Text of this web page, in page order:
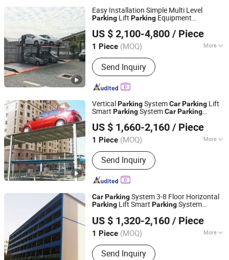
Robotic Parking System, Intelligent
Parking System
Easy Installation Simple Multi Level
Parking Lift Parking Equipment
SystemParkingPit LiftParkingSystem
for Home
US $ 2,100-4,800 / Piece
1 Piece (MOQ) More
Parking Post :1000 Posts & Above
Send Inquiry
Dayang Parking Co., Ltd.
Shandong, China
Since 2025
VerticalParkingSystemCarParking Lift
Smart ParkingSystemCarParking
ParkingSimpleParkingLift for University
Parking
US $ 1,660-2,160 / Piece
1 Piece (MOQ) More
Main Products:Parking System,
Parking Lift, Smart Parking Solution,
Automatic Parking System,
Mechenical Parking System, Parking
Equipment, Car Parking System,
Robotic Parking System, Intelligent
Parking System
Send Inquiry
Dayang Parking Co., Ltd.
Shandong, China
Since 2025
CarParkingSystem 3-8 Floor Horizontal
Parking Lift Smart ParkingSystem
ParkingSystem MechanicalParking
Commercial
US $ 1,320-2,160 / Piece
1 Piece (MOQ) More
Level :25 Levels & Above
Send Inquiry
Dayang Parking Co., Ltd.
Shandong, China
Since 2025